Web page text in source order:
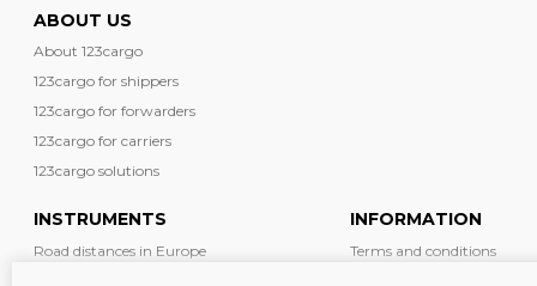
ABOUT US
About 123cargo
123cargo for shippers
123cargo for forwarders
123cargo for carriers
123cargo solutions
INSTRUMENTS
Road distances in Europe
INFORMATION
Terms and conditions